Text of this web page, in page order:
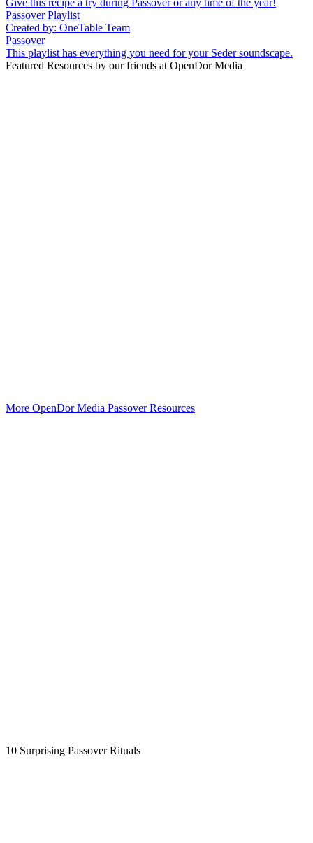
Passover Playlist
Created by: OneTable Team
Passover
This playlist has everything you need for your Seder soundscape.
Featured Resources by our friends at OpenDor Media
More OpenDor Media Passover Resources
10 Surprising Passover Rituals